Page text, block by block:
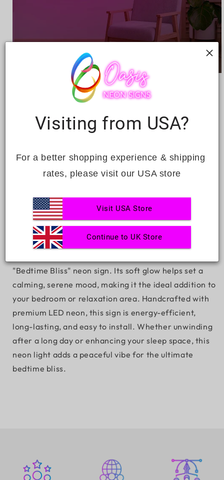
BEDTIME BLISS
Regular
£224.00
Decrease
quantity
Bliss
Increase
quantity
ADD TO CART
Bedtime Bliss Neon Sign
"Bedtime Bliss" neon sign. Its soft glow helps set a
calming, serene mood, making it the ideal addition to
your bedroom or relaxation area. Handcrafted with
premium LED neon, this sign is energy-efficient,
long-lasting, and easy to install. Whether unwinding
after a long day or enhancing your sleep space, this
neon light adds a peaceful vibe for the ultimate
bedtime bliss.
Visiting from USA?
For a better shopping experience & shipping
rates, please visit our USA store
Visit USA Store
Continue to UK Store